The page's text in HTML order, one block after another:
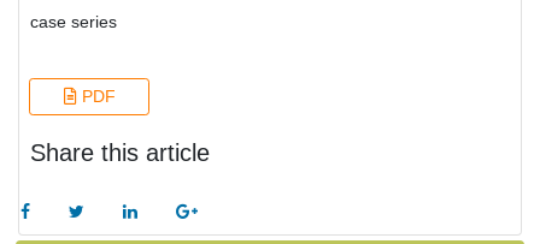
case series
PDF
Share this article